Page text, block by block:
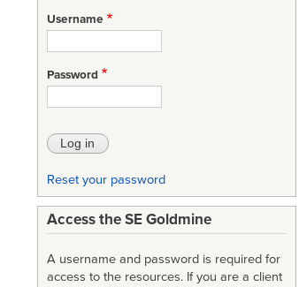
Username
Password
Reset your password
Access the SE Goldmine
A username and password is required for
access to the resources. If you are a client